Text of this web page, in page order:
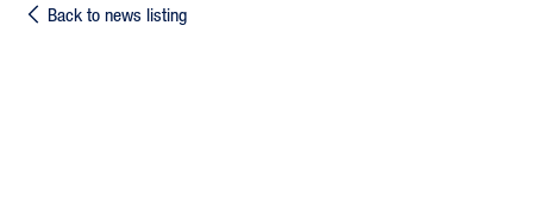
Back to news listing